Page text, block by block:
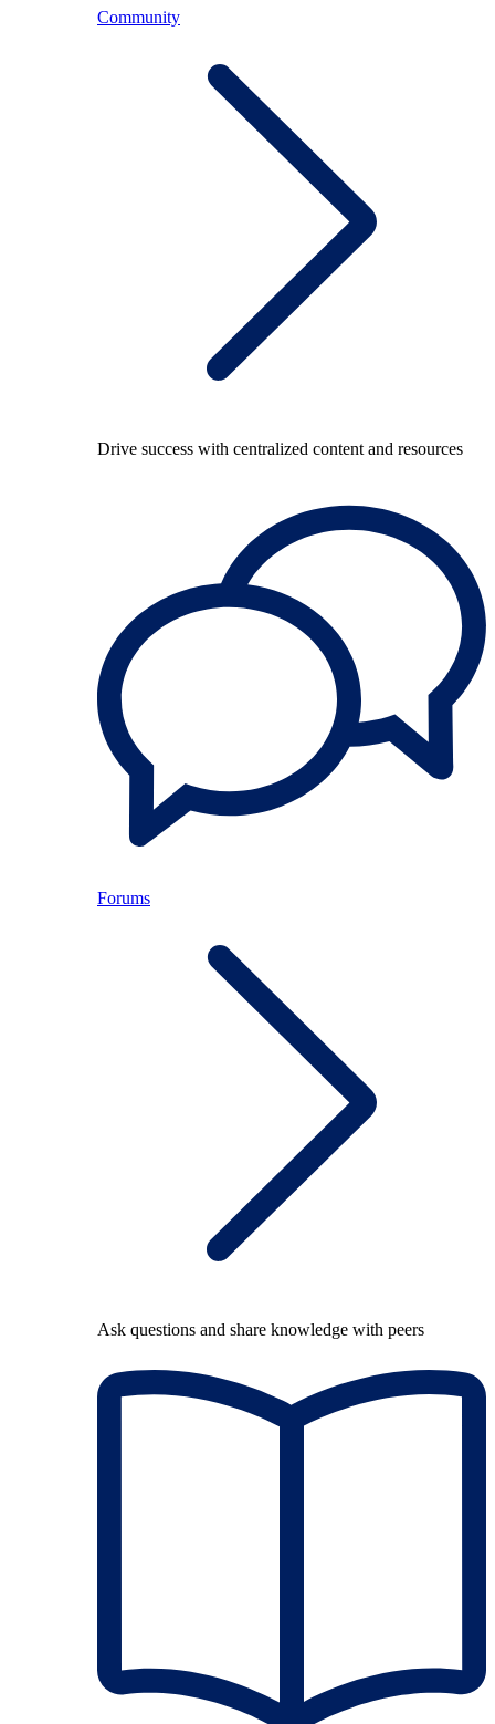
Community
Drive success with centralized content and resources
Forums
Ask questions and share knowledge with peers